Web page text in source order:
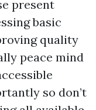
present
basic
quality
peace mind
so don’t